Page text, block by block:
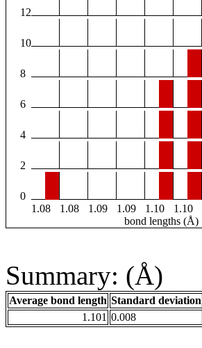
12
10
8
6
4
2
0
1.08
1.08 1.09 1.09 1.10 1.10
bond lengths (Å)
Summary: (Å)
Average bond length Standard deviation
1.101 0.008